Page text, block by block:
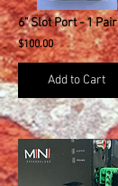
6" Slot Port - 1 Pair
$100.00
Add to Cart